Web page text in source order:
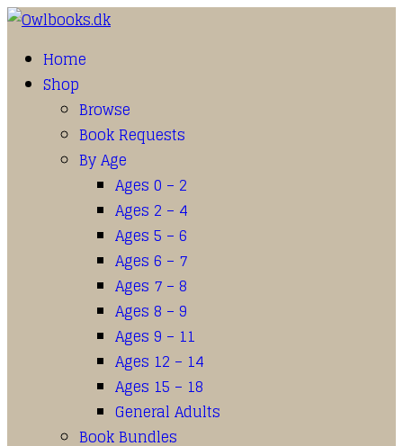
Home
Shop
Browse
Book Requests
By Age
Ages 0 – 2
Ages 2 – 4
Ages 5 – 6
Ages 6 – 7
Ages 7 – 8
Ages 8 – 9
Ages 9 – 11
Ages 12 – 14
Ages 15 – 18
General Adults
Book Bundles